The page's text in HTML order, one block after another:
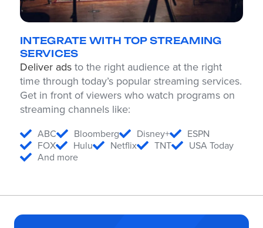
INTEGRATE WITH TOP STREAMING
SERVICES
Deliver adsto the right audience at the right
time through today’s popular streaming services.
Get in front of viewers who watch programs on
streaming channels like:
ABC Bloomberg Disney+
ESPN
FOX
Hulu Netflix TNT
USA Today
And more